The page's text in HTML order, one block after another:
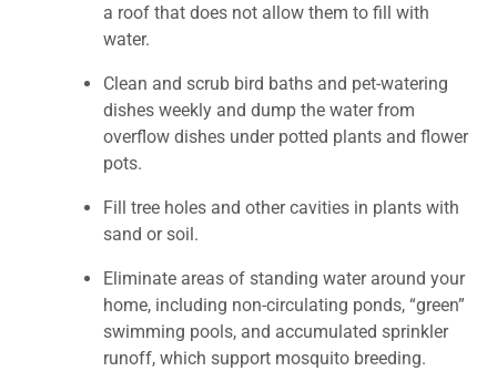
a roof that does not allow them to fill with
water.
Clean and scrub bird baths and pet-watering
dishes weekly and dump the water from
overflow dishes under potted plants and flower
pots.
Fill tree holes and other cavities in plants with
sand or soil.
Eliminate areas of standing water around your
home, including non-circulating ponds, “green”
swimming pools, and accumulated sprinkler
runoff, which support mosquito breeding.